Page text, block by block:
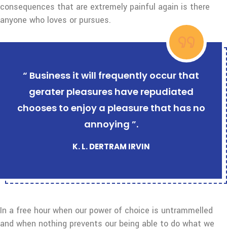
consequences that are extremely painful again is there
anyone who loves or pursues.
“ Business it will frequently occur that
gerater pleasures have repudiated
chooses to enjoy a pleasure that has no
annoying ”.
K. L. DERTRAM IRVIN
In a free hour when our power of choice is untrammelled
and when nothing prevents our being able to do what we